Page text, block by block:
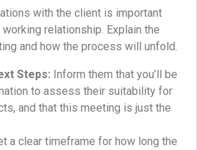
with the client is important
relationship. Explain the
and how the process will unfold.
Steps: Inform them that you’ll be
to assess their suitability for
and that this meeting is just the
a clear timeframe for how long the